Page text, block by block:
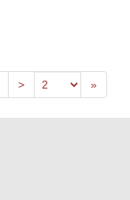
>Previous »Last